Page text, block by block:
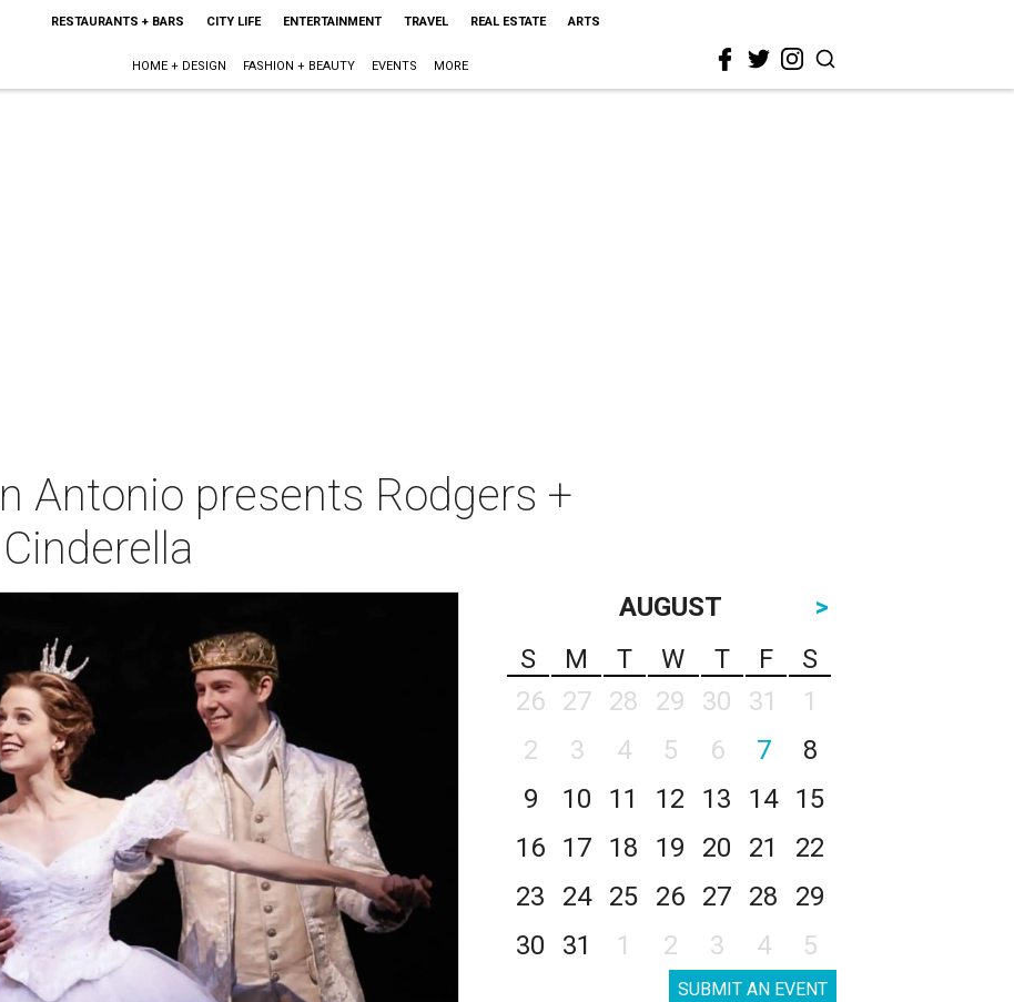
RESTAURANTS + BARS CITY LIFE ENTERTAINMENT TRAVEL REAL ESTATE ARTS
HOME + DESIGN FASHION + BEAUTY EVENTS MORE
Antonio presents Rodgers +
AUGUST
>
S
M T W T F
S
26
27 28 29 30 31
1
2
3 4 5 6 7
8
9
10 11 12 13 14
15
16
17 18 19 20 21
22
23
24 25 26 27 28
29
30
31 1 2 3 4 5
SUBMIT AN EVENT